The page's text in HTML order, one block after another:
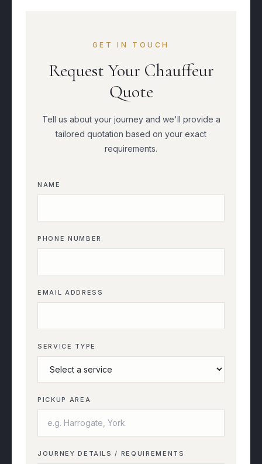
GET IN TOUCH
Request Your Chauffeur
Quote
Tell us about your journey and we'll provide a
tailored quotation based on your exact
requirements.
NAME
PHONE NUMBER
EMAIL ADDRESS
SERVICE TYPE
PICKUP AREA
JOURNEY DETAILS / REQUIREMENTS